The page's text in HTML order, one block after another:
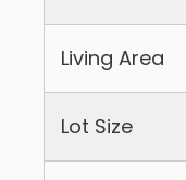
Living Area
Lot Size